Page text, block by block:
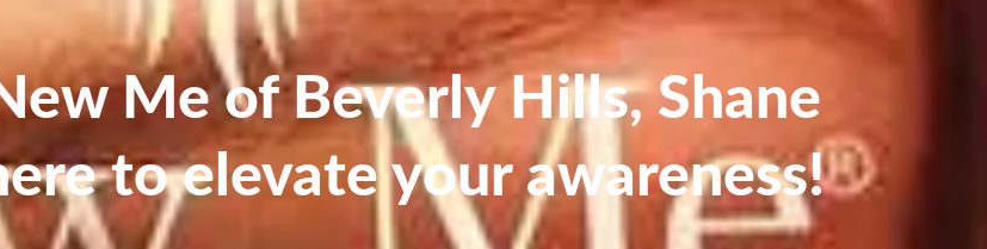
Me of Beverly Hills, Shane
to elevate your awareness!